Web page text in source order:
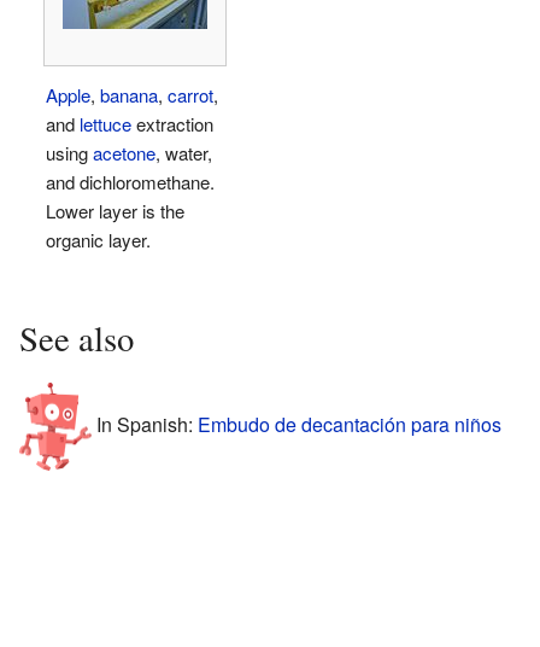
Apple, banana, carrot,
and lettuceextraction
usingacetone, water,
and dichloromethane.
Lower layer is the
organic layer.
See also
In Spanish: Embudo de decantación para niños